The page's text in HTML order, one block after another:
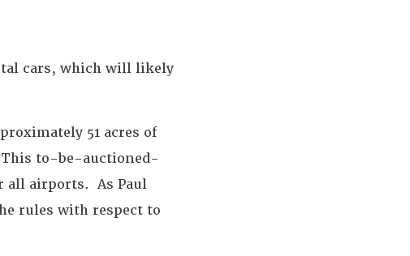
cars, which will likely
51 acres of
to-be-auctioned-
all airports. As Paul
rules with respect to